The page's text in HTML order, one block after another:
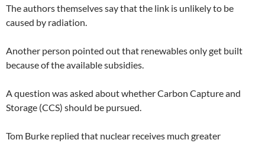
The authors themselves say that the link is unlikely to be
caused by radiation.
Another person pointed out that renewables only get built
because of the available subsidies.
A question was asked about whether Carbon Capture and
Storage (CCS) should be pursued.
Tom Burke replied that nuclear receives much greater